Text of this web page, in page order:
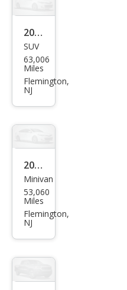
2022
Niss
an
Arm
ada
SUV
63,006
Miles
Flemington,
NJ
2023
Toy
ota
Sien
na
Pass
Minivan
53,060
Miles
Flemington,
NJ